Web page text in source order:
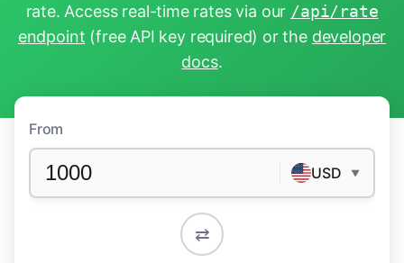
rate. Access real-time rates via our /api/rate
endpoint (free API key required) or the developer
docs.
From
USD ▼
⇄